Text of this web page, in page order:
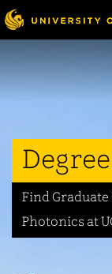
Skip
to
main
Find
Photonics at